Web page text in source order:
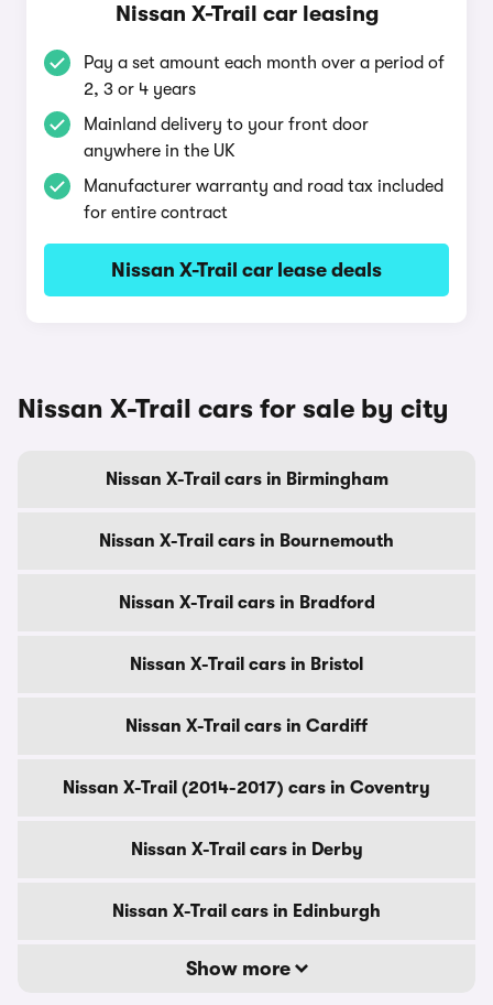
Nissan X-Trail car leasing
Pay a set amount each month over a period of
2, 3 or 4 years
Mainland delivery to your front door
anywhere in the UK
Manufacturer warranty and road tax included
for entire contract
Nissan X-Trail car lease deals
Nissan X-Trail cars for sale by city
Nissan X-Trail cars in Birmingham
Nissan X-Trail cars in Bournemouth
Nissan X-Trail cars in Bradford
Nissan X-Trail cars in Bristol
Nissan X-Trail cars in Cardiff
Nissan X-Trail (2014-2017) cars in Coventry
Nissan X-Trail cars in Derby
Nissan X-Trail cars in Edinburgh
Show more